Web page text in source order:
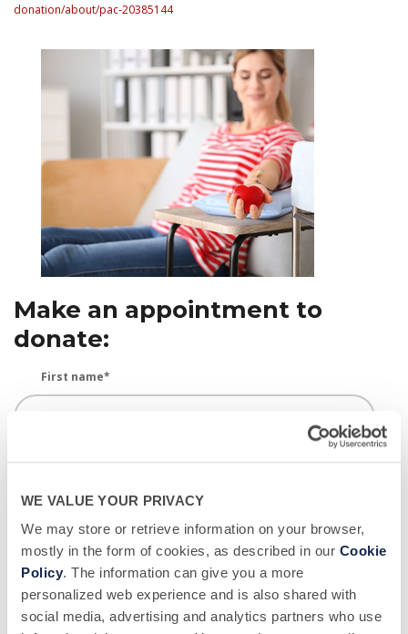
WE VALUE YOUR PRIVACY
We may store or retrieve information on your browser,
mostly in the form of cookies, as described in our Cookie
Policy. The information can give you a more
personalized web experience and is also shared with
social media, advertising and analytics partners who use
donation/about/pac-20385144
Make an appointment to
donate:
First name*
Last name*
Email*